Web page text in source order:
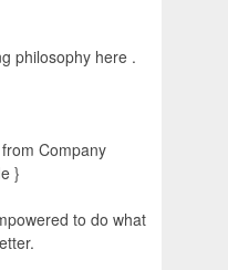
philosophy here .
Company
}
to do what